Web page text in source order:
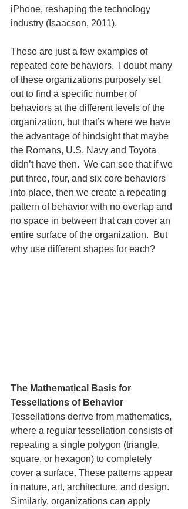
iPhone, reshaping the technology
industry (Isaacson, 2011).
These are just a few examples of
repeated core behaviors.  I doubt many
of these organizations purposely set
out to find a specific number of
behaviors at the different levels of the
organization, but that’s where we have
the advantage of hindsight that maybe
the Romans, U.S. Navy and Toyota
didn’t have then.  We can see that if we
put three, four, and six core behaviors
into place, then we create a repeating
pattern of behavior with no overlap and
no space in between that can cover an
entire surface of the organization.  But
why use different shapes for each?
The Mathematical Basis for
Tessellations of Behavior
Tessellations derive from mathematics,
where a regular tessellation consists of
repeating a single polygon (triangle,
square, or hexagon) to completely
cover a surface. These patterns appear
in nature, art, architecture, and design.
Similarly, organizations can apply